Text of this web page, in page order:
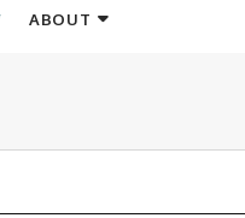
ABOUT